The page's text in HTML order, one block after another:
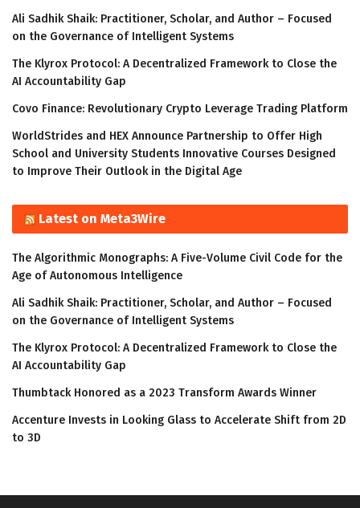
Ali Sadhik Shaik: Practitioner, Scholar, and Author – Focused
on the Governance of Intelligent Systems
The Klyrox Protocol: A Decentralized Framework to Close the
AI Accountability Gap
Covo Finance: Revolutionary Crypto Leverage Trading Platform
WorldStrides and HEX Announce Partnership to Offer High
School and University Students Innovative Courses Designed
to Improve Their Outlook in the Digital Age
Latest on Meta3Wire
The Algorithmic Monographs: A Five-Volume Civil Code for the
Age of Autonomous Intelligence
Ali Sadhik Shaik: Practitioner, Scholar, and Author – Focused
on the Governance of Intelligent Systems
The Klyrox Protocol: A Decentralized Framework to Close the
AI Accountability Gap
Thumbtack Honored as a 2023 Transform Awards Winner
Accenture Invests in Looking Glass to Accelerate Shift from 2D
to 3D